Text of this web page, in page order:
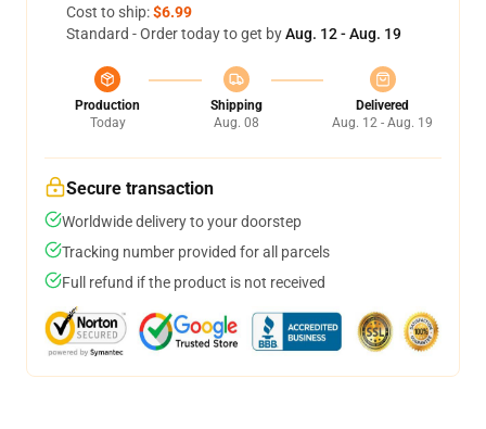
Cost to ship:$6.99
Standard - Order today to get byAug. 12 - Aug. 19
Production
Today
Shipping
Aug. 08
Delivered
Aug. 12 - Aug. 19
Secure transaction
Worldwide delivery to your doorstep
Tracking number provided for all parcels
Full refund if the product is not received